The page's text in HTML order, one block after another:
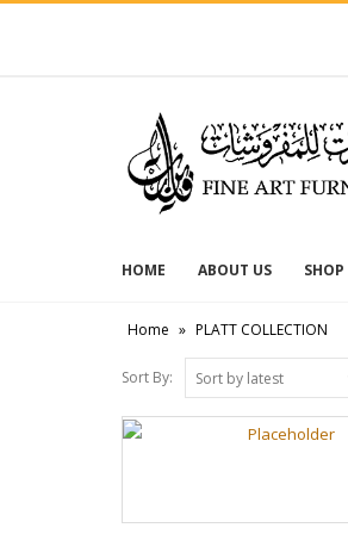
HOME ABOUT US SHOP
Home » PLATT COLLECTION
Sort By: